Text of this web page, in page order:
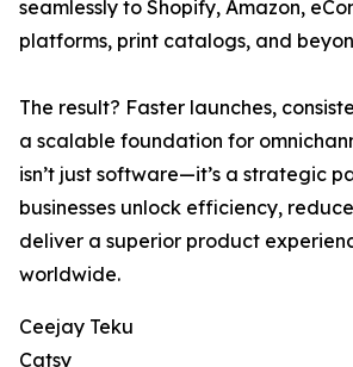
seamlessly to Shopify, Amazon,
platforms, print catalogs, and
The result? Faster launches,
a scalable foundation for
isn’t just software—it’s a strategic
businesses unlock efficiency,
deliver a superior product
worldwide.
Ceejay Teku
Catsy